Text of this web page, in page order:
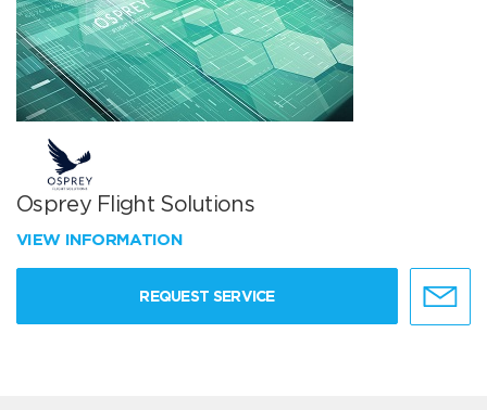
Osprey Flight Solutions
VIEW INFORMATION
REQUEST SERVICE